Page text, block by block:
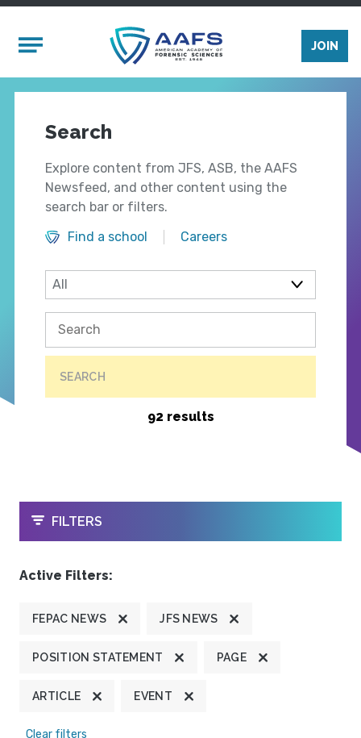
Mobile Menu
JOIN
Search
Explore content from JFS, ASB, the AAFS
Newsfeed, and other content using the
search bar or filters.
Find a school
Careers
SEARCH
92 results
OPEN
FILTERS
Active Filters:
FEPAC NEWS JFS NEWS
POSITION STATEMENT PAGE
ARTICLE EVENT
Clear filters